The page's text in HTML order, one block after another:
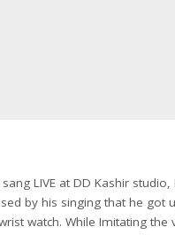
LIVE at DD Kashir
by his singing that he got
watch. While Imitating the